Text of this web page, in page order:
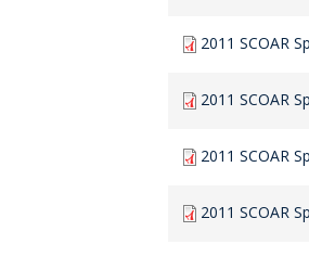
2011 SCOAR
2011 SCOAR
2011 SCOAR
2011 SCOAR